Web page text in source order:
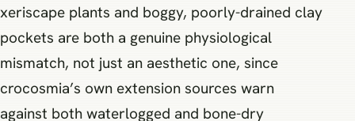
xeriscape plants and boggy, poorly-drained clay
pockets are both a genuine physiological
mismatch, not just an aesthetic one, since
crocosmia’s own extension sources warn
against both waterlogged and bone-dry